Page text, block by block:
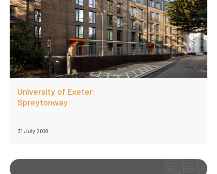
University of Exeter:
Spreytonway
31 July 2018